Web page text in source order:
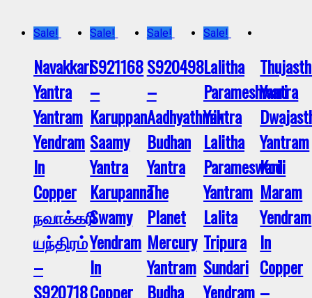
Sale!
Navakkari
Yantra
Yantram
Yendram
In
Copper
நவாக்கரி
யந்திரம்
–
S920718
Sale!
S921168
–
Karuppan
Saamy
Yantra
Karupanna
Swamy
Yendram
In
Copper
Sale!
S920498
–
Aadhyathmik
Budhan
Yantra
The
Planet
Mercury
Yantram
Budha
Sale!
Lalitha
Parameshwari
Yantra
Lalitha
Parameswari
Yantram
Lalita
Tripura
Sundari
Yendram
Yantra
Yantram
Kodi
Maram
Yendram
In
Copper
–